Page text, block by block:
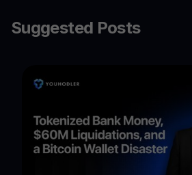
Suggested Posts